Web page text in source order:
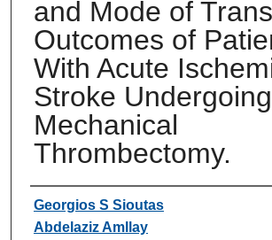
and Mode of
Outcomes of
With Acute
Stroke Undergoing
Mechanical
Thrombectomy.
Authors
Georgios S Sioutas
Abdelaziz Amllay